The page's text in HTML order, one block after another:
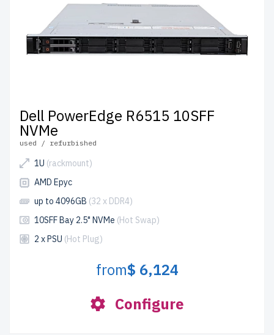
Dell PowerEdge R6515 10SFF
NVMe
used / refurbished
1U (rackmount)
AMD Epyc
up to 4096GB (32 x DDR4)
10SFF Bay 2.5" NVMe (Hot Swap)
2 x PSU (Hot Plug)
from$ 6,124
Configure